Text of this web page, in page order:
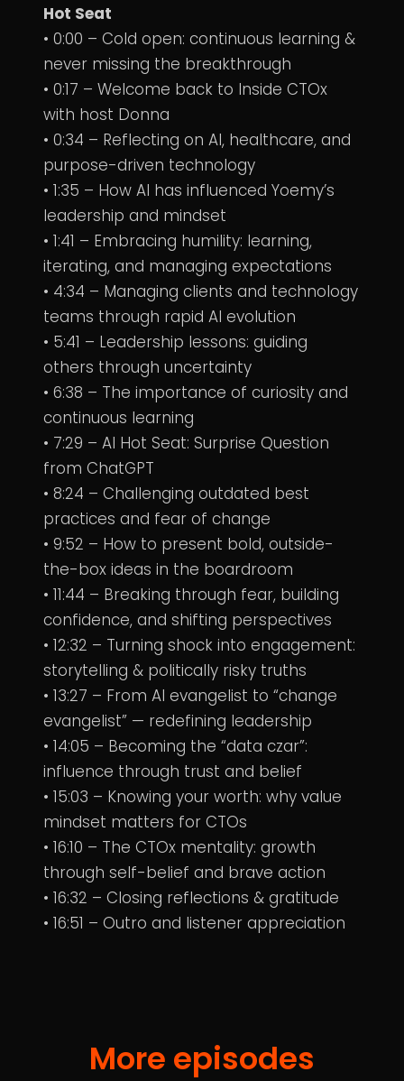
Hot Seat
• 0:00 – Cold open: continuous learning &
never missing the breakthrough
• 0:17 – Welcome back to Inside CTOx
with host Donna
• 0:34 – Reflecting on AI, healthcare, and
purpose-driven technology
• 1:35 – How AI has influenced Yoemy’s
leadership and mindset
• 1:41 – Embracing humility: learning,
iterating, and managing expectations
• 4:34 – Managing clients and technology
teams through rapid AI evolution
• 5:41 – Leadership lessons: guiding
others through uncertainty
• 6:38 – The importance of curiosity and
continuous learning
• 7:29 – AI Hot Seat: Surprise Question
from ChatGPT
• 8:24 – Challenging outdated best
practices and fear of change
• 9:52 – How to present bold, outside-
the-box ideas in the boardroom
• 11:44 – Breaking through fear, building
confidence, and shifting perspectives
• 12:32 – Turning shock into engagement:
storytelling & politically risky truths
• 13:27 – From AI evangelist to “change
evangelist” — redefining leadership
• 14:05 – Becoming the “data czar”:
influence through trust and belief
• 15:03 – Knowing your worth: why value
mindset matters for CTOs
• 16:10 – The CTOx mentality: growth
through self-belief and brave action
• 16:32 – Closing reflections & gratitude
• 16:51 – Outro and listener appreciation
More episodes